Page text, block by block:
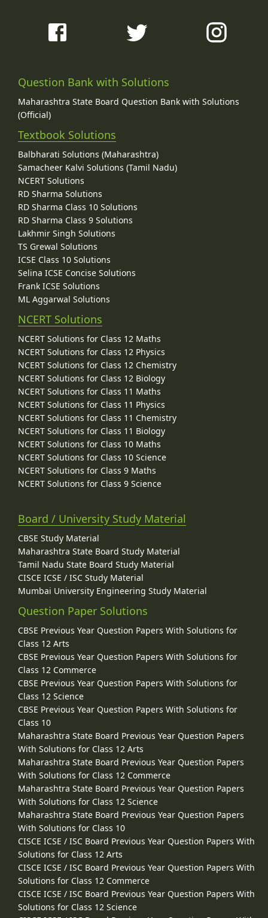
Question Bank with Solutions
Maharashtra State Board Question Bank with Solutions
(Official)
Textbook Solutions
Balbharati Solutions (Maharashtra)
Samacheer Kalvi Solutions (Tamil Nadu)
NCERT Solutions
RD Sharma Solutions
RD Sharma Class 10 Solutions
RD Sharma Class 9 Solutions
Lakhmir Singh Solutions
TS Grewal Solutions
ICSE Class 10 Solutions
Selina ICSE Concise Solutions
Frank ICSE Solutions
ML Aggarwal Solutions
NCERT Solutions
NCERT Solutions for Class 12 Maths
NCERT Solutions for Class 12 Physics
NCERT Solutions for Class 12 Chemistry
NCERT Solutions for Class 12 Biology
NCERT Solutions for Class 11 Maths
NCERT Solutions for Class 11 Physics
NCERT Solutions for Class 11 Chemistry
NCERT Solutions for Class 11 Biology
NCERT Solutions for Class 10 Maths
NCERT Solutions for Class 10 Science
NCERT Solutions for Class 9 Maths
NCERT Solutions for Class 9 Science
Board / University Study Material
CBSE Study Material
Maharashtra State Board Study Material
Tamil Nadu State Board Study Material
CISCE ICSE / ISC Study Material
Mumbai University Engineering Study Material
Question Paper Solutions
CBSE Previous Year Question Papers With Solutions for
Class 12 Arts
CBSE Previous Year Question Papers With Solutions for
Class 12 Commerce
CBSE Previous Year Question Papers With Solutions for
Class 12 Science
CBSE Previous Year Question Papers With Solutions for
Class 10
Maharashtra State Board Previous Year Question Papers
With Solutions for Class 12 Arts
Maharashtra State Board Previous Year Question Papers
With Solutions for Class 12 Commerce
Maharashtra State Board Previous Year Question Papers
With Solutions for Class 12 Science
Maharashtra State Board Previous Year Question Papers
With Solutions for Class 10
CISCE ICSE / ISC Board Previous Year Question Papers With
Solutions for Class 12 Arts
CISCE ICSE / ISC Board Previous Year Question Papers With
Solutions for Class 12 Commerce
CISCE ICSE / ISC Board Previous Year Question Papers With
Solutions for Class 12 Science